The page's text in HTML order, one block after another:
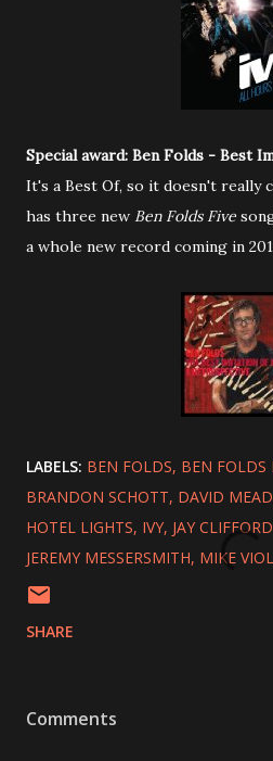
Special award: Ben Folds - Best
It's a Best Of, so it doesn't really
has three new Ben Folds Five
a whole new record coming in
LABELS: BEN FOLDS BEN FOLDS
BRANDON SCHOTT DAVID MEAD
HOTEL LIGHTS IVY JAY CLIFFORD
JEREMY MESSERSMITH MIKE
SHARE
Comments